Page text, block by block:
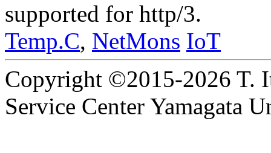
supported for http/3.
Temp.C, NetMons IoT
Copyright ©2015-2026 T.
Service Center Yamagata